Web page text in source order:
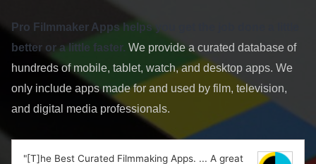
Pro Filmmaker Apps helps you get the job done a little
better or a little faster. We provide a curated database of
hundreds of mobile, tablet, watch, and desktop apps. We
only include apps made for and used by film, television,
and digital media professionals.
"[T]he Best Curated Filmmaking Apps. ... A great